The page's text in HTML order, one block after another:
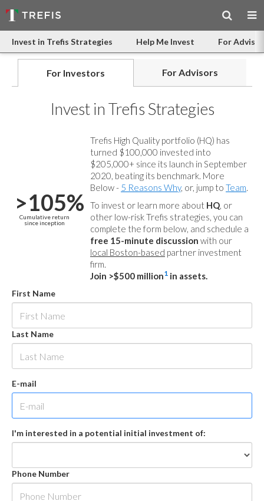
Invest in Trefis Strategies Help Me Invest For
For Investors For Advisors
Invest in Trefis Strategies
>105%
Cumulative return
since inception
Trefis High Quality portfolio (HQ) has
turned $100,000 invested into
$205,000+ since its launch in September
2020, beating its benchmark. More
Below - 5 Reasons Why, or, jump to Team.
To invest or learn more about HQ, or
other low-risk Trefis strategies, you can
complete the form below, and schedule a
free 15-minute discussion with our
local Boston-based partner investment
firm.
Join >$500 million1 in assets.
First Name
Last Name
E-mail
I'm interested in a potential initial investment of:
Phone Number